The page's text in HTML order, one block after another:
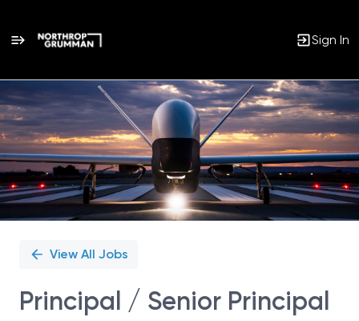
Sign In
Single
Position
View All Jobs
Principal / Senior Principal